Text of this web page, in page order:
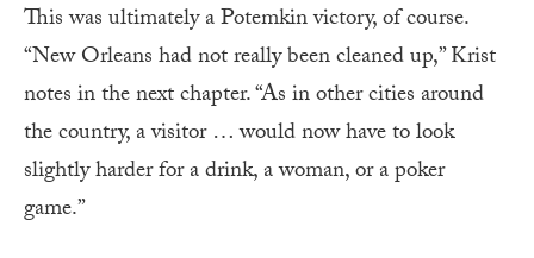
This was ultimately a Potemkin victory, of course.
“New Orleans had not really been cleaned up,” Krist
notes in the next chapter. “As in other cities around
the country, a visitor … would now have to look
slightly harder for a drink, a woman, or a poker
game.”